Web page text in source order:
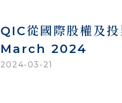
QIC從國際股權及
March 2024
2024-03-21